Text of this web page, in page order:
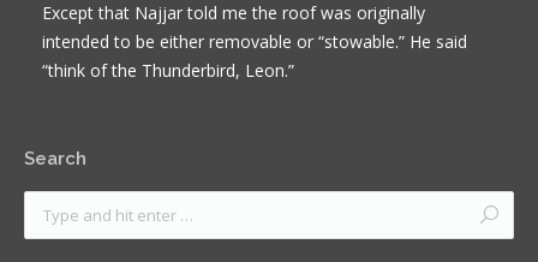
Except that Najjar told me the roof was originally
intended to be either removable or “stowable.” He said
“think of the Thunderbird, Leon.”
Search